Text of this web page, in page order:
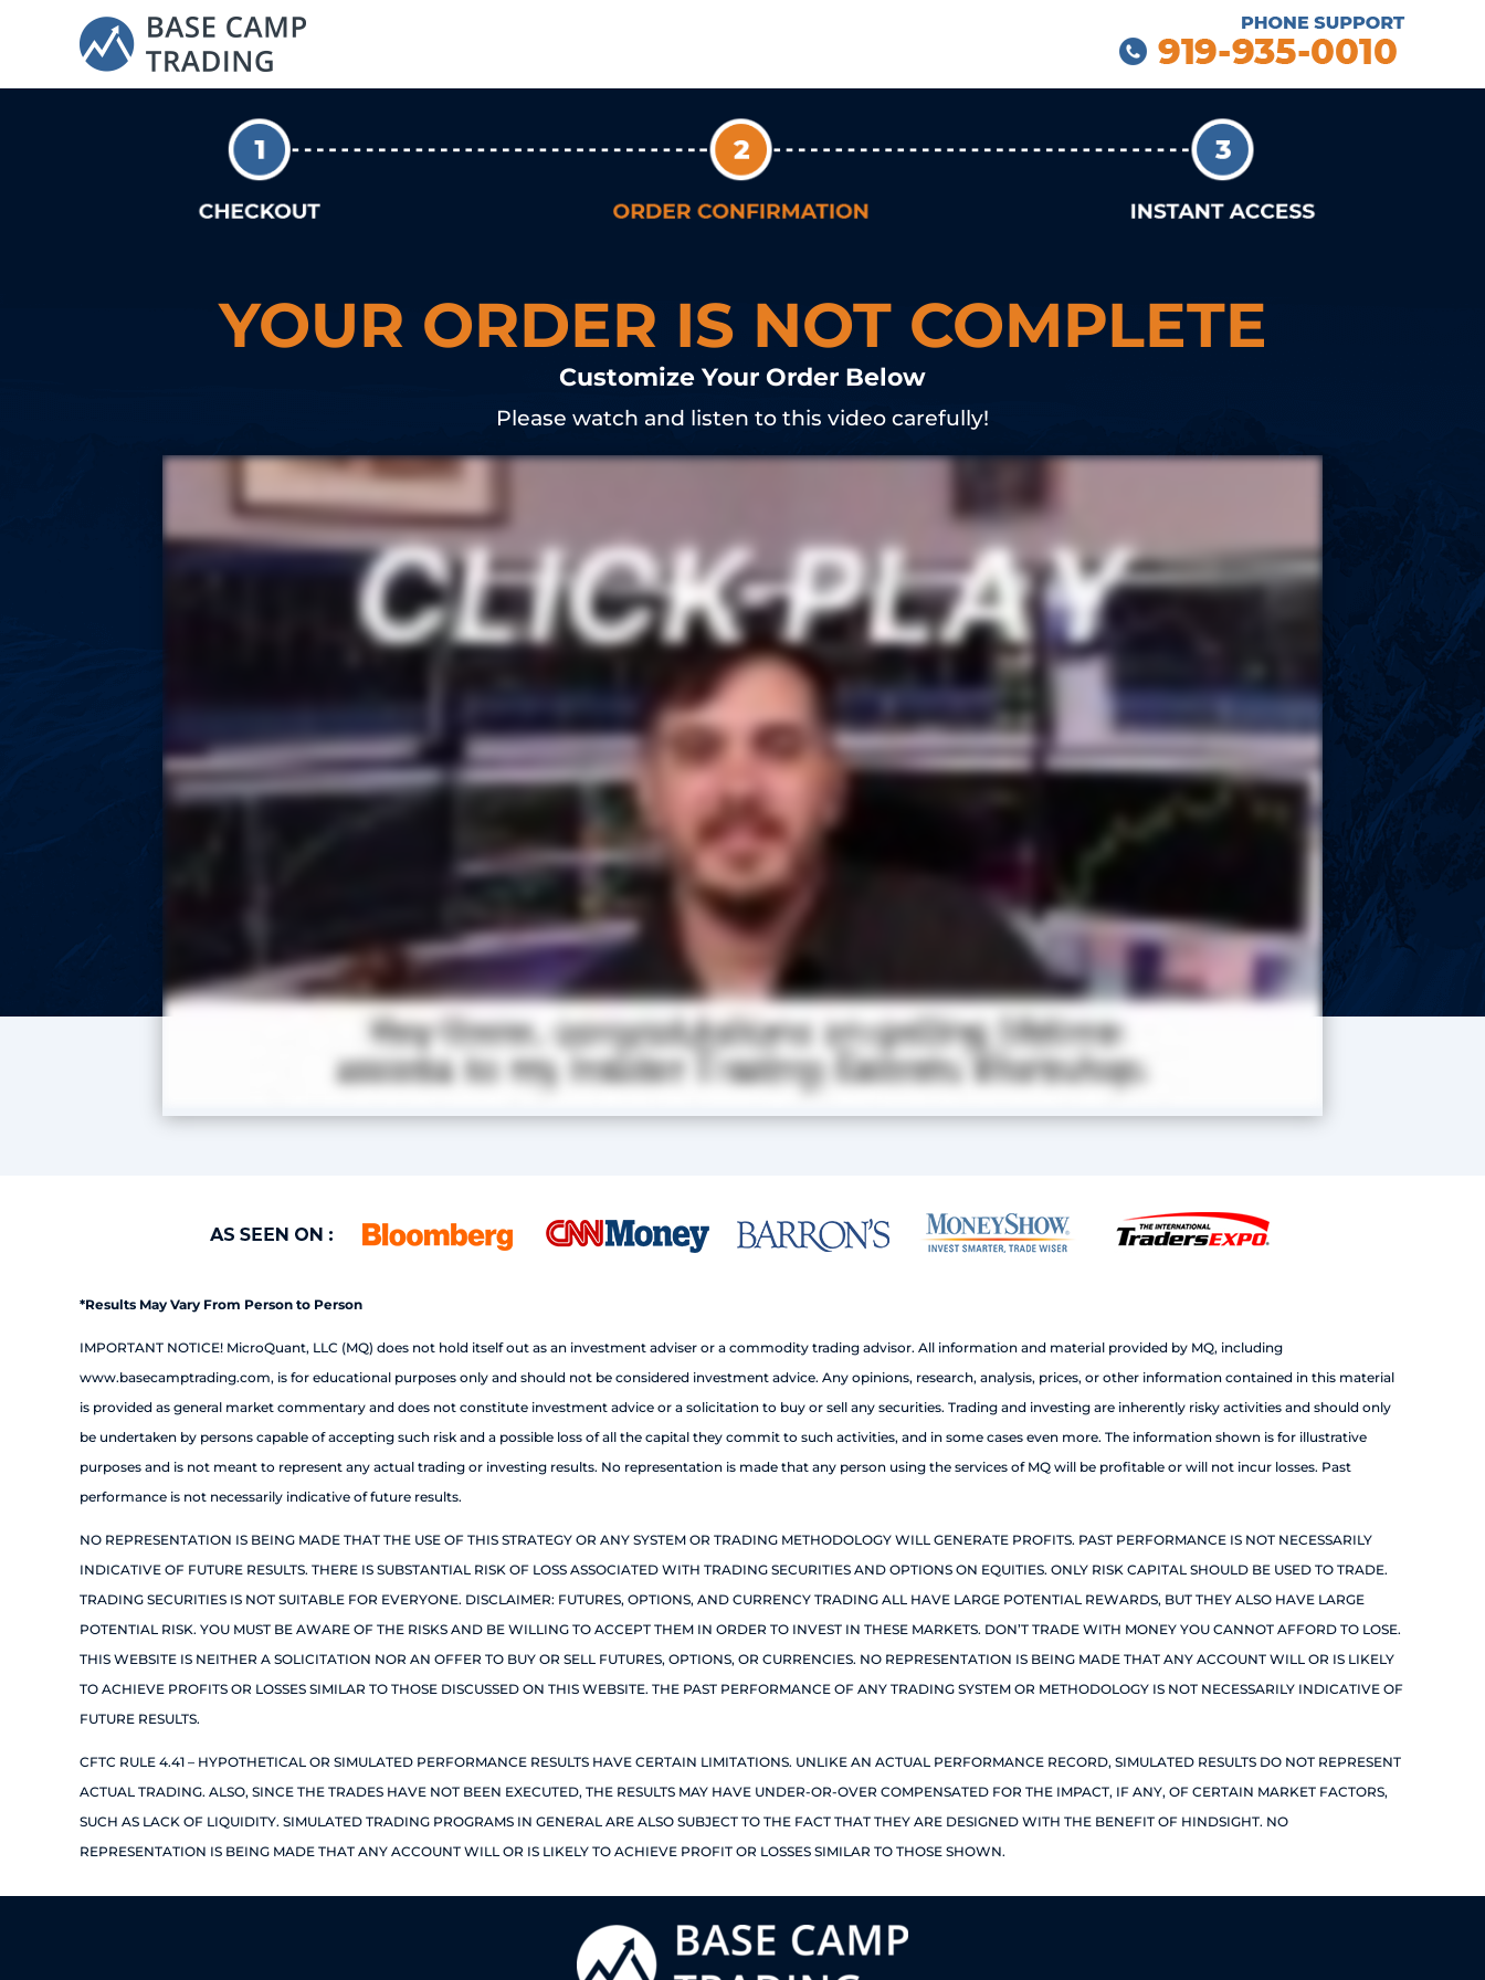
YOUR ORDER IS NOT COMPLETE
Customize Your Order Below
Please watch and listen to this video carefully!
*Results May Vary From Person to Person
IMPORTANT NOTICE! MicroQuant, LLC (MQ) does not hold itself out as an investment adviser or a commodity trading advisor. All information and material provided by MQ, including
www.basecamptrading.com, is for educational purposes only and should not be considered investment advice. Any opinions, research, analysis, prices, or other information contained in this material
is provided as general market commentary and does not constitute investment advice or a solicitation to buy or sell any securities. Trading and investing are inherently risky activities and should only
be undertaken by persons capable of accepting such risk and a possible loss of all the capital they commit to such activities, and in some cases even more. The information shown is for illustrative
purposes and is not meant to represent any actual trading or investing results. No representation is made that any person using the services of MQ will be profitable or will not incur losses. Past
performance is not necessarily indicative of future results.
NO REPRESENTATION IS BEING MADE THAT THE USE OF THIS STRATEGY OR ANY SYSTEM OR TRADING METHODOLOGY WILL GENERATE PROFITS. PAST PERFORMANCE IS NOT NECESSARILY
INDICATIVE OF FUTURE RESULTS. THERE IS SUBSTANTIAL RISK OF LOSS ASSOCIATED WITH TRADING SECURITIES AND OPTIONS ON EQUITIES. ONLY RISK CAPITAL SHOULD BE USED TO TRADE.
TRADING SECURITIES IS NOT SUITABLE FOR EVERYONE. DISCLAIMER: FUTURES, OPTIONS, AND CURRENCY TRADING ALL HAVE LARGE POTENTIAL REWARDS, BUT THEY ALSO HAVE LARGE
POTENTIAL RISK. YOU MUST BE AWARE OF THE RISKS AND BE WILLING TO ACCEPT THEM IN ORDER TO INVEST IN THESE MARKETS. DON’T TRADE WITH MONEY YOU CANNOT AFFORD TO LOSE.
THIS WEBSITE IS NEITHER A SOLICITATION NOR AN OFFER TO BUY OR SELL FUTURES, OPTIONS, OR CURRENCIES. NO REPRESENTATION IS BEING MADE THAT ANY ACCOUNT WILL OR IS LIKELY
TO ACHIEVE PROFITS OR LOSSES SIMILAR TO THOSE DISCUSSED ON THIS WEBSITE. THE PAST PERFORMANCE OF ANY TRADING SYSTEM OR METHODOLOGY IS NOT NECESSARILY INDICATIVE OF
FUTURE RESULTS.
CFTC RULE 4.41 – HYPOTHETICAL OR SIMULATED PERFORMANCE RESULTS HAVE CERTAIN LIMITATIONS. UNLIKE AN ACTUAL PERFORMANCE RECORD, SIMULATED RESULTS DO NOT REPRESENT
ACTUAL TRADING. ALSO, SINCE THE TRADES HAVE NOT BEEN EXECUTED, THE RESULTS MAY HAVE UNDER-OR-OVER COMPENSATED FOR THE IMPACT, IF ANY, OF CERTAIN MARKET FACTORS,
SUCH AS LACK OF LIQUIDITY. SIMULATED TRADING PROGRAMS IN GENERAL ARE ALSO SUBJECT TO THE FACT THAT THEY ARE DESIGNED WITH THE BENEFIT OF HINDSIGHT. NO
REPRESENTATION IS BEING MADE THAT ANY ACCOUNT WILL OR IS LIKELY TO ACHIEVE PROFIT OR LOSSES SIMILAR TO THOSE SHOWN.